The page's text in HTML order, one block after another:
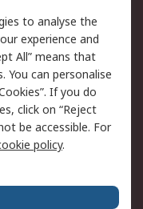
Security
Terms
to analyse the
experience and
All” means that
You can personalise
If you do
click on “Reject
be accessible. For
policy.